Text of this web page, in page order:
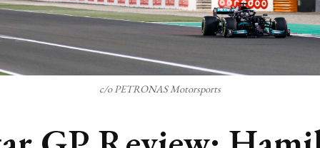
c/o PETRONAS Motorsports